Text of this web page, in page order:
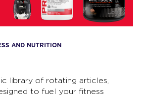
AND NUTRITION
library of rotating articles,
to fuel your fitness